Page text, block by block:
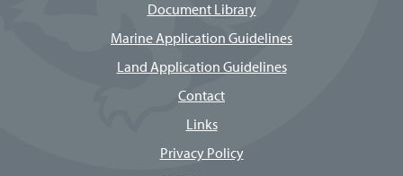
Document Library
Marine Application Guidelines
Land Application Guidelines
Contact
Links
Privacy Policy